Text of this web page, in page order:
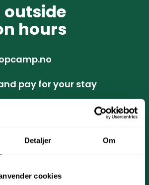
Detaljer Om
cookies
hours
pay for your stay
email & SMS for check-in link
steps above for mobile check-in
now ready to open the gate